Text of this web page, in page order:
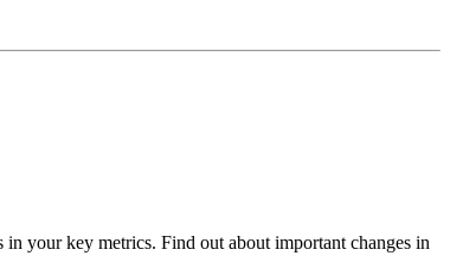
your key metrics. Find out about important changes in